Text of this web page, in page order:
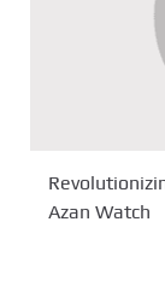
Azan Watch